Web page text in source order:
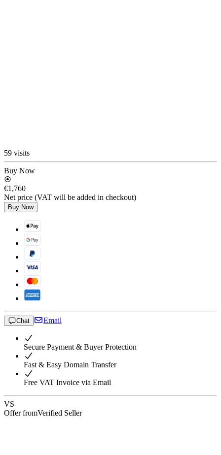
59 visits
Buy Now
€1,760
Net price (VAT will be added in checkout)
Buy Now
Chat Email
Secure Payment & Buyer Protection
Fast & Easy Domain Transfer
Free VAT Invoice via Email
VS
Offer fromVerified Seller